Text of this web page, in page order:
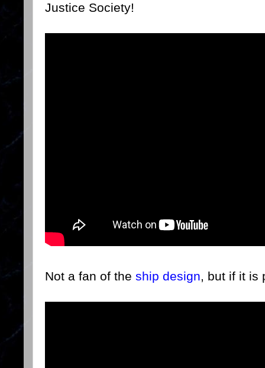
Justice Society!
Not a fan of the ship design, but if it is